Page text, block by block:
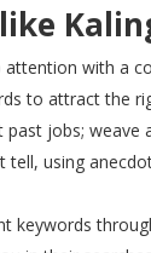
attention with a
to attract the
past jobs;
tell, using
keywords